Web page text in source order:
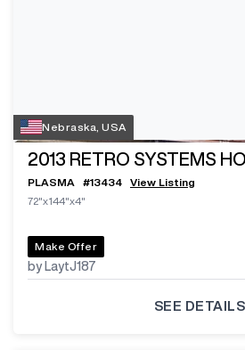
Nebraska, USA
2013 RETRO SYSTEMS
PLASMA #13434
View Listing
72"x144"x4"
Make Offer
by LaytJ187
SEE DETAILS